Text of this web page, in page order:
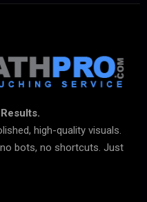
high-quality visuals.
bots, no shortcuts. Just